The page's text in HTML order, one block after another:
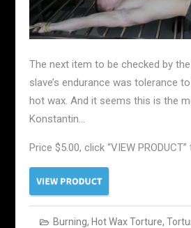
The next item to be checked by
slave’s endurance was tolerance
hot wax. And it seems this is the
Konstantin…
Price $5.00, click “VIEW
Burning, Hot Wax Torture,